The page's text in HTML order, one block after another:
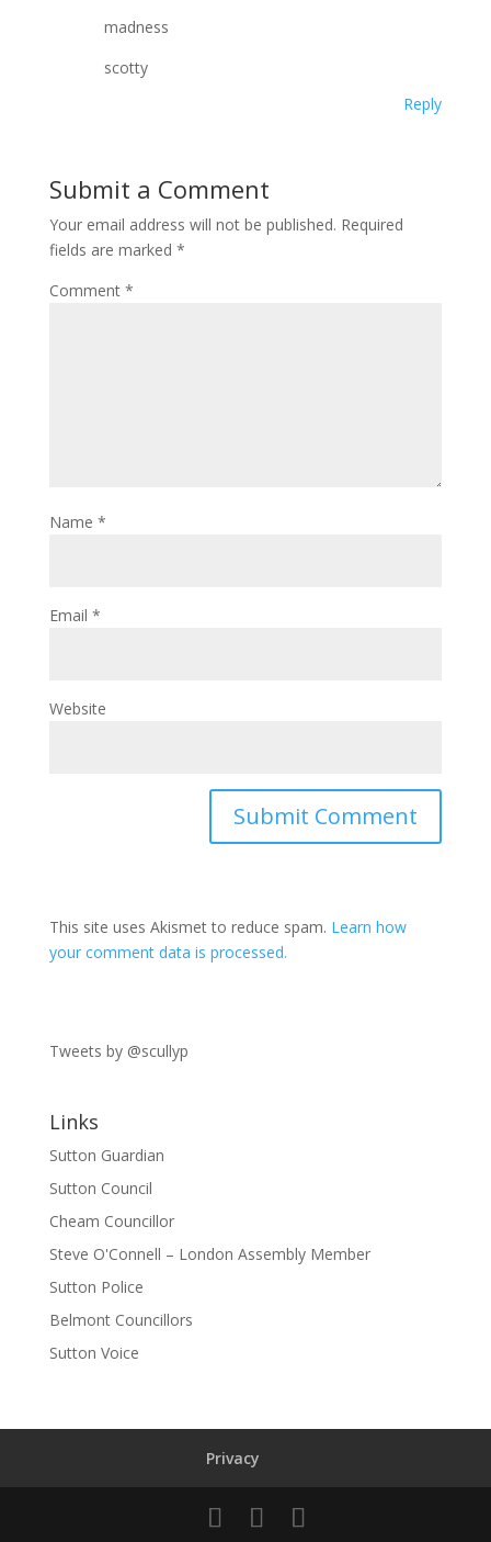
madness
scotty
Reply
Submit a Comment
Your email address will not be published. Required
fields are marked *
Comment *
Name *
Email *
Website
This site uses Akismet to reduce spam. Learn how
your comment data is processed.
Tweets by @scullyp
Links
Sutton Guardian
Sutton Council
Cheam Councillor
Steve O'Connell – London Assembly Member
Sutton Police
Belmont Councillors
Sutton Voice
Privacy